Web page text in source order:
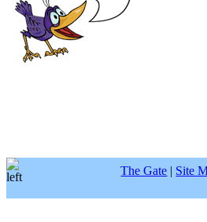
The Gate | Site